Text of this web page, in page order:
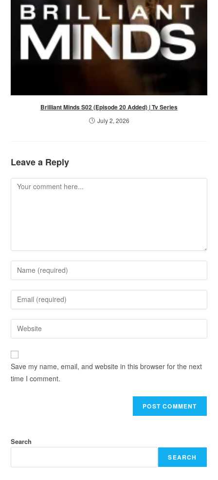
Brilliant Minds S02 (Episode 20 Added) | Tv Series
July 2, 2026
Leave a Reply
Save my name, email, and website in this browser for the next
time I comment.
Search
SEARCH